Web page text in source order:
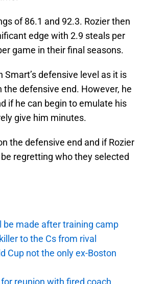
of 86.1 and 92.3. Rozier then
edge with 2.9 steals per
game in their final seasons.
defensive level as it is
defensive end. However, he
if he can begin to emulate his
give him minutes.
the defensive end and if Rozier
regretting who they selected
be made after training camp
to the Cs from rival
Cup not the only ex-Boston